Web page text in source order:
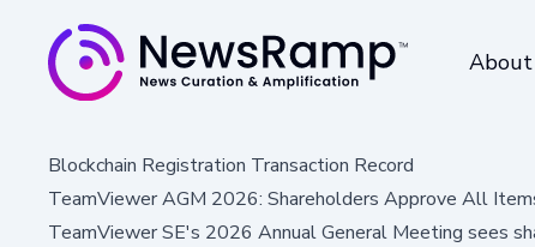
About
Blockchain Registration Transaction Record
TeamViewer AGM 2026: Shareholders Approve All
TeamViewer SE's 2026 Annual General Meeting sees